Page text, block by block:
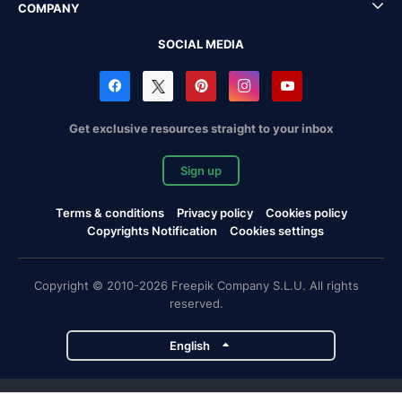
COMPANY
SOCIAL MEDIA
Get exclusive resources straight to your inbox
Sign up
Terms & conditions Privacy policy
Cookies policy
Copyrights Notification
Cookies settings
Copyright © 2010-2026 Freepik Company S.L.U. All rights
reserved.
English